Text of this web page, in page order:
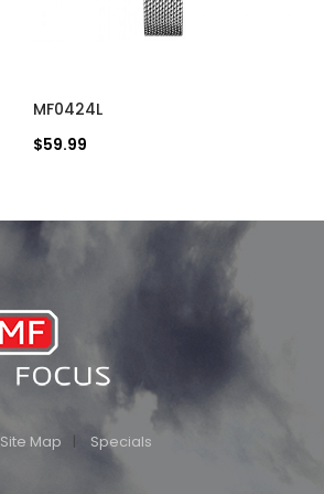
MF0424L
$59.99
Site Map Specials